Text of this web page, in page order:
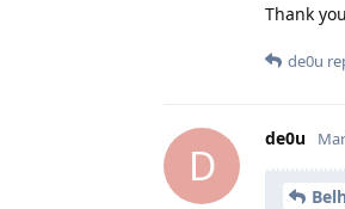
Thank
de0u
D
de0u